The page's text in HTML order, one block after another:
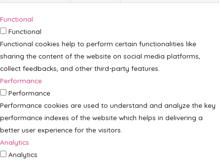
Functional
Functional
Functional cookies help to perform certain functionalities like
sharing the content of the website on social media platforms,
collect feedbacks, and other third-party features.
Performance
Performance
Performance cookies are used to understand and analyze the key
performance indexes of the website which helps in delivering a
better user experience for the visitors.
Analytics
Analytics